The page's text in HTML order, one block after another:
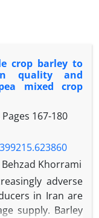
crop barley to
quality and
mixed crop
167-180
Khorrami
adverse
in Iran are
supply. Barley